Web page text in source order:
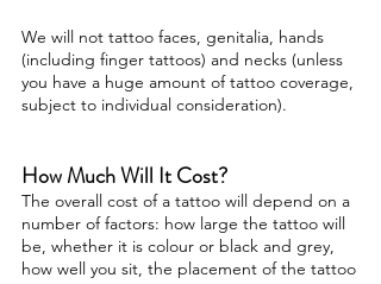
We will not tattoo faces, genitalia, hands
(including finger tattoos) and necks (unless
you have a huge amount of tattoo coverage,
subject to individual consideration).
How Much Will It Cost?
The overall cost of a tattoo will depend on a
number of factors: how large the tattoo will
be, whether it is colour or black and grey,
how well you sit, the placement of the tattoo